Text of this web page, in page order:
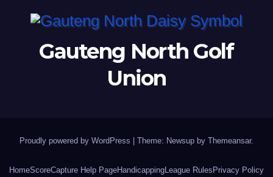
Gauteng North Golf
Union
Proudly powered by WordPress | Theme: Newsup by Themeansar.
HomeScoreCapture Help PageHandicappingLeague Rules Privacy Policy